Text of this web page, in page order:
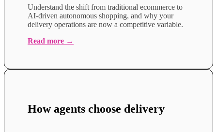
Understand the shift from traditional ecommerce to
AI-driven autonomous shopping, and why your
delivery operations are now a competitive variable.
Read more →
How agents choose delivery